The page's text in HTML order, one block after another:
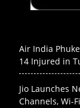
Air India
14 Injured in
Jio Launches
Channels, Wi-